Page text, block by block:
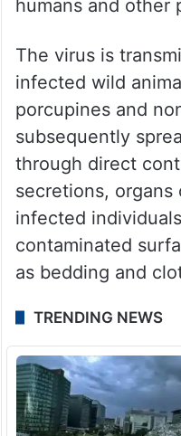
According to the
severe and often
humans and other
The virus is
infected wild
porcupines and
subsequently
through direct
secretions,
infected
contaminated
as bedding and